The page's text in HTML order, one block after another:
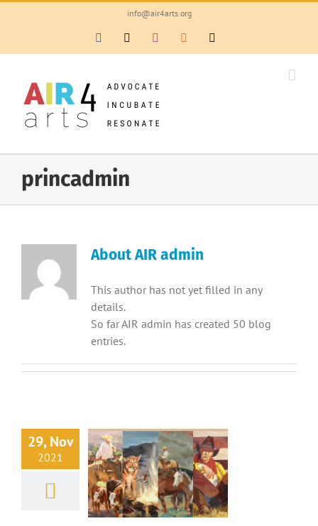
to
info@air4arts.org
Facebook Instagram
princadmin
AboutAIR admin
This author has not yet filled in any
details.
So far AIR admin has created 50 blog
entries.
29, Nov
2021